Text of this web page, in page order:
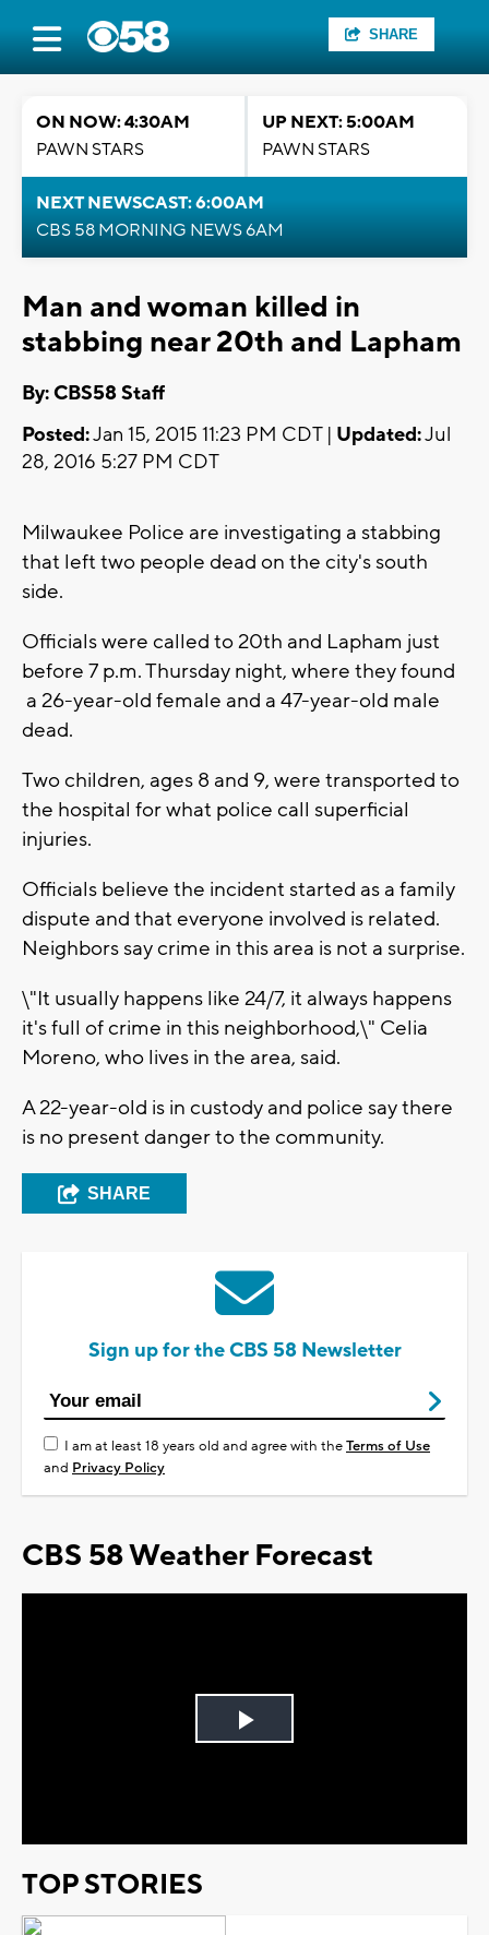
SHARE
ON NOW: 4:30AM
PAWN STARS
UP NEXT: 5:00AM
PAWN STARS
NEXT NEWSCAST: 6:00AM
CBS 58 MORNING NEWS 6AM
Man and woman killed in
stabbing near 20th and Lapham
By: CBS58 Staff
Posted:Jan 15, 2015 11:23 PM CDT | Updated:Jul
28, 2016 5:27 PM CDT
Milwaukee Police are investigating a stabbing
that left two people dead on the city's south
side.
Officials were called to 20th and Lapham just
before 7 p.m. Thursday night, where they found
a 26-year-old female and a 47-year-old male
dead.
Two children, ages 8 and 9, were transported to
the hospital for what police call superficial
injuries.
Officials believe the incident started as a family
dispute and that everyone involved is related.
Neighbors say crime in this area is not a surprise.
\"It usually happens like 24/7, it always happens
it's full of crime in this neighborhood,\" Celia
Moreno, who lives in the area, said.
A 22-year-old is in custody and police say there
is no present danger to the community.
SHARE
Sign up for the CBS 58 Newsletter
I am at least 18 years old and agree with theTerms of Use
and Privacy Policy
CBS 58 Weather Forecast
Play
TOP STORIES